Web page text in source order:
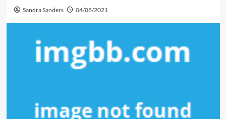
Sandra Sanders 04/08/2021